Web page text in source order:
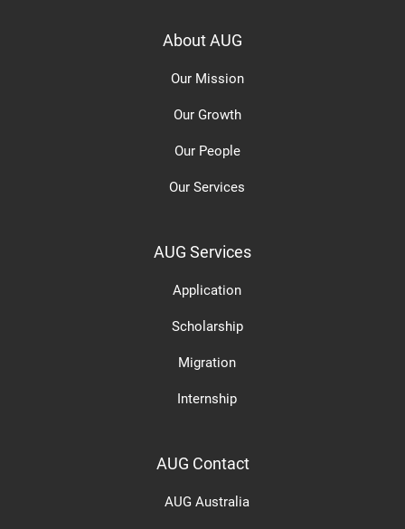
About AUG
Our Mission
Our Growth
Our People
Our Services
AUG Services
Application
Scholarship
Migration
Internship
AUG Contact
AUG Australia